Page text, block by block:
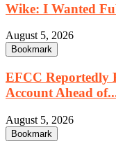
Wike: I Wanted
August 5, 2026
Bookmark
EFCC Reportedly
Account Ahead
August 5, 2026
Bookmark